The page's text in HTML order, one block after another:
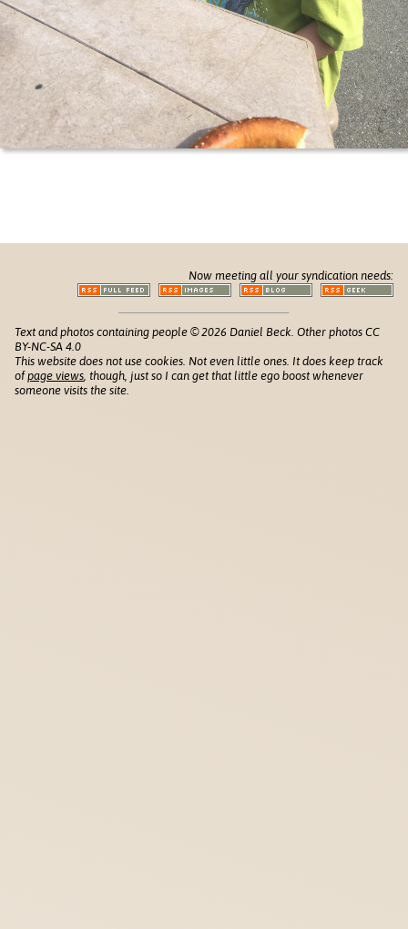
Now meeting all your syndication needs:
Text and photos containing people © 2026 Daniel Beck. Other photos CC
BY-NC-SA 4.0
This website does not use cookies. Not even little ones. It does keep track
ofpage views, though, just so I can get that little ego boost whenever
someone visits the site.